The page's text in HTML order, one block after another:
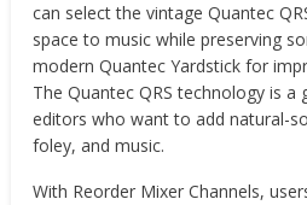
can select the vintage Quantec
space to music while preserving
modern Quantec Yardstick for
The Quantec QRS technology is
editors who want to add natural-
foley, and music.
With Reorder Mixer Channels,